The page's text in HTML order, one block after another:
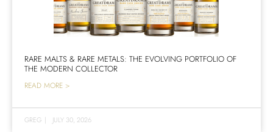
RARE MALTS & RARE METALS: THE EVOLVING PORTFOLIO OF
THE MODERN COLLECTOR
READ MORE >
GREG | JULY 30, 2026